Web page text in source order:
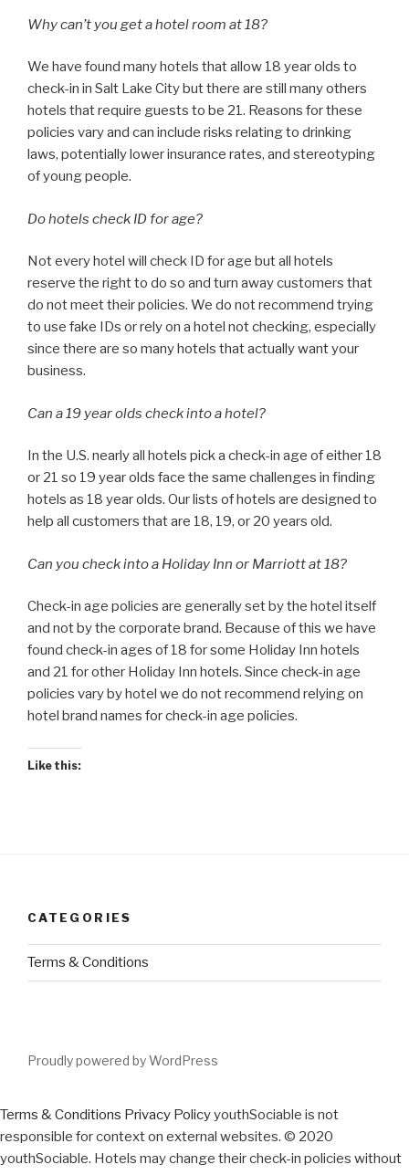
Why can’t you get a hotel room at 18?
We have found many hotels that allow 18 year olds to
check-in in Salt Lake City but there are still many others
hotels that require guests to be 21. Reasons for these
policies vary and can include risks relating to drinking
laws, potentially lower insurance rates, and stereotyping
of young people.
Do hotels check ID for age?
Not every hotel will check ID for age but all hotels
reserve the right to do so and turn away customers that
do not meet their policies. We do not recommend trying
to use fake IDs or rely on a hotel not checking, especially
since there are so many hotels that actually want your
business.
Can a 19 year olds check into a hotel?
In the U.S. nearly all hotels pick a check-in age of either 18
or 21 so 19 year olds face the same challenges in finding
hotels as 18 year olds. Our lists of hotels are designed to
help all customers that are 18, 19, or 20 years old.
Can you check into a Holiday Inn or Marriott at 18?
Check-in age policies are generally set by the hotel itself
and not by the corporate brand. Because of this we have
found check-in ages of 18 for some Holiday Inn hotels
and 21 for other Holiday Inn hotels. Since check-in age
policies vary by hotel we do not recommend relying on
hotel brand names for check-in age policies.
Like this:
CATEGORIES
Terms & Conditions
Proudly powered by WordPress
Terms & Conditions Privacy PolicyyouthSociable is not
responsible for context on external websites. © 2020
youthSociable. Hotels may change their check-in policies without